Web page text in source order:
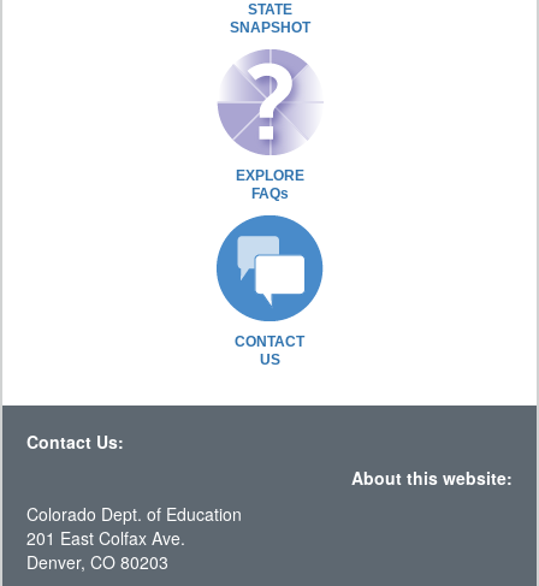
STATE
SNAPSHOT
EXPLORE
FAQs
CONTACT
US
Contact Us:
About this website:
Colorado Dept. of Education
201 East Colfax Ave.
Denver, CO 80203